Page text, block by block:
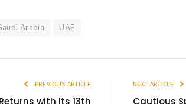
Arabia UAE
PREVIOUS ARTICLE
with its 13th
NEXT ARTICLE
Cautious